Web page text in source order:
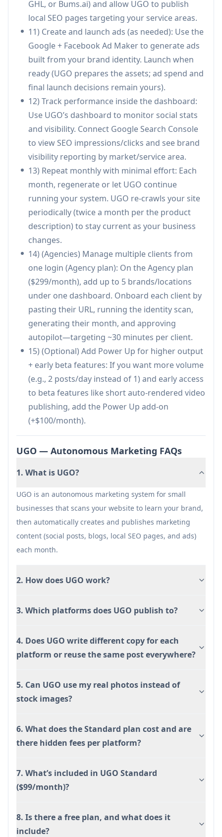
a predictable subscription cost.
Marketing agencies scaling client production:
Agencies can onboard new clients quickly (URL
scan → calendar → publishing) and manage
multiple brands from one dashboard, reducing
production workload while keeping strategy
and client relationships.
Freelancers increasing account capacity: A
freelance marketer can offload
drafting/design/scheduling to UGO, focusing
on higher-value work (positioning, offers,
analytics reviews) and handling more clients in
the same hours.
Pros
End-to-end automation: planning, creation,
scheduling, publishing, and reporting in one
system.
Brand-trained output: content is generated
from a website identity scan and visual DNA
rather than generic prompts/templates.
Multi-platform publishing with platform-
specific copy styles and AI-timed scheduling.
Low setup/maintenance: ~30-minute
onboarding and minimal ongoing manual
work.
Cons
Less hands-on control than fully manual
workflows; businesses may still want to
review/approve calendars to ensure accuracy
Video publishing is not fully available yet
(noted as beta/coming soon and tied to add-on
access).
clarity of the business website/brand assets
used for the initial scan.
GHL, or Bums.ai) and allow UGO to publish
local SEO pages targeting your service areas.
11) Create and launch ads (as needed): Use the
Google + Facebook Ad Maker to generate ads
built from your brand identity. Launch when
ready (UGO prepares the assets; ad spend and
final launch decisions remain yours).
12) Track performance inside the dashboard:
Use UGO’s dashboard to monitor social stats
and visibility. Connect Google Search Console
to view SEO impressions/clicks and see brand
visibility reporting by market/service area.
13) Repeat monthly with minimal effort: Each
month, regenerate or let UGO continue
running your system. UGO re-crawls your site
periodically (twice a month per the product
description) to stay current as your business
changes.
14) (Agencies) Manage multiple clients from
one login (Agency plan): On the Agency plan
($299/month), add up to 5 brands/locations
under one dashboard. Onboard each client by
pasting their URL, running the identity scan,
generating their month, and approving
autopilot—targeting ~30 minutes per client.
15) (Optional) Add Power Up for higher output
+ early beta features: If you want more volume
(e.g., 2 posts/day instead of 1) and early access
to beta features like short auto-rendered video
publishing, add the Power Up add-on
(+$100/month).
UGO — Autonomous Marketing FAQs
1. What is UGO?
UGO is an autonomous marketing system for small
businesses that scans your website to learn your brand,
then automatically creates and publishes marketing
content (social posts, blogs, local SEO pages, and ads)
each month.
2. How does UGO work?
3. Which platforms does UGO publish to?
4. Does UGO write different copy for each
platform or reuse the same post everywhere?
5. Can UGO use my real photos instead of
stock images?
6. What does the Standard plan cost and are
there hidden fees per platform?
7. What’s included in UGO Standard
($99/month)?
8. Is there a free plan, and what does it
include?